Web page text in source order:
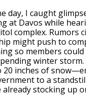
day, I caught
at Davos while
complex. Rumors
might push to
so members could
winter storm.
20 inches of
to a
already stocking up